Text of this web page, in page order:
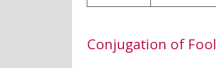
Conjugation of Fool